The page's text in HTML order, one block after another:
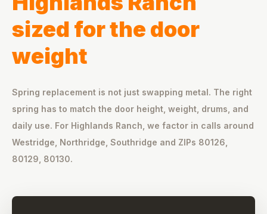
sized for the door
weight
Spring replacement is not just swapping metal. The right
spring has to match the door height, weight, drums, and
daily use. For Highlands Ranch, we factor in calls around
Westridge, Northridge, Southridge and ZIPs 80126,
80129, 80130.